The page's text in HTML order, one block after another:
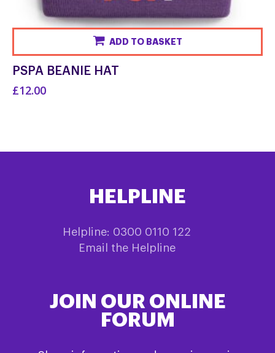
ADD TO BASKET
PSPA BEANIE HAT
£12.00
HELPLINE
Helpline: 0300 0110 122
Email the Helpline
JOIN OUR ONLINE
FORUM